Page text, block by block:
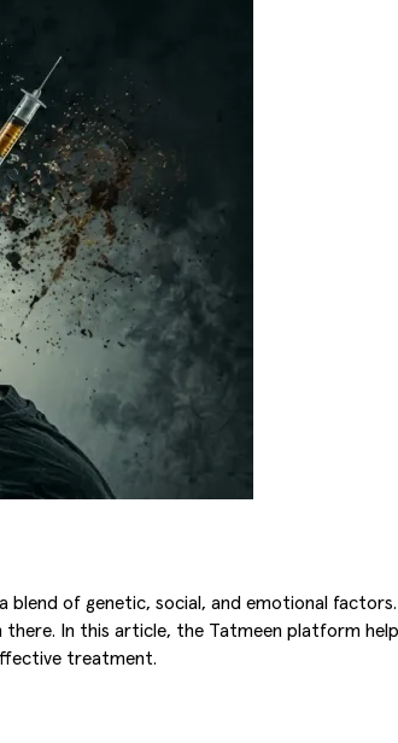
of genetic, social, and emotional
In this article, the Tatmeen platform
treatment.